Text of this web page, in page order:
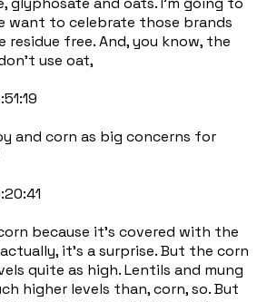
want to celebrate those brands
free. And, you know, the
use oat,
and corn as big concerns for
because it's covered with the
it's a surprise. But the corn
quite as high. Lentils and mung
higher levels than, corn, so. But